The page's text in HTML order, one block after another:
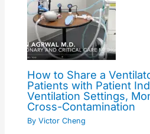
How to Share a
Patients with Patient
Ventilation Settings,
Cross-Contamination
By Victor Cheng